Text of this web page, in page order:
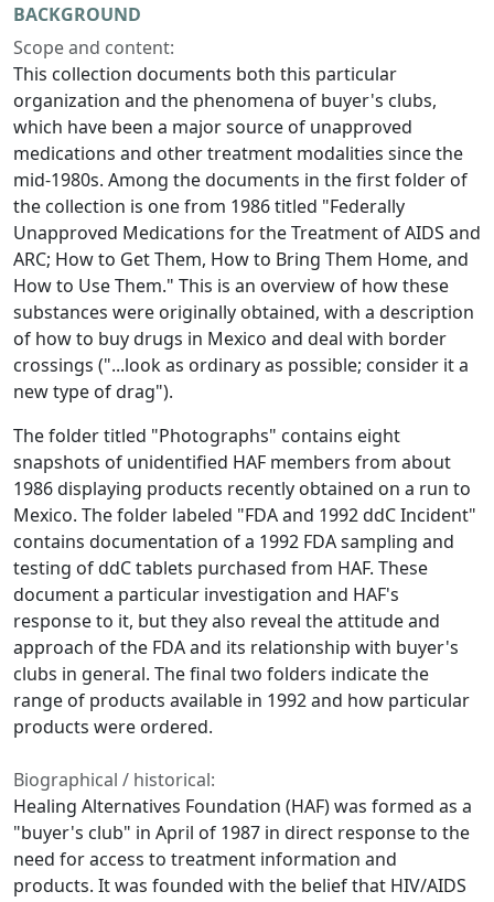
BACKGROUND
Scope and content:
This collection documents both this particular
organization and the phenomena of buyer's clubs,
which have been a major source of unapproved
medications and other treatment modalities since the
mid-1980s. Among the documents in the first folder of
the collection is one from 1986 titled "Federally
Unapproved Medications for the Treatment of AIDS and
ARC; How to Get Them, How to Bring Them Home, and
How to Use Them." This is an overview of how these
substances were originally obtained, with a description
of how to buy drugs in Mexico and deal with border
crossings ("...look as ordinary as possible; consider it a
new type of drag").
The folder titled "Photographs" contains eight
snapshots of unidentified HAF members from about
1986 displaying products recently obtained on a run to
Mexico. The folder labeled "FDA and 1992 ddC Incident"
contains documentation of a 1992 FDA sampling and
testing of ddC tablets purchased from HAF. These
document a particular investigation and HAF's
response to it, but they also reveal the attitude and
approach of the FDA and its relationship with buyer's
clubs in general. The final two folders indicate the
range of products available in 1992 and how particular
products were ordered.
Biographical / historical:
Healing Alternatives Foundation (HAF) was formed as a
"buyer's club" in April of 1987 in direct response to the
need for access to treatment information and
products. It was founded with the belief that HIV/AIDS